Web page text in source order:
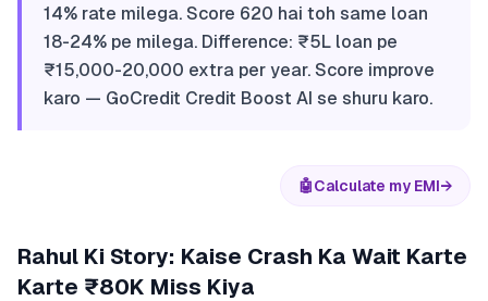
14% rate milega. Score 620 hai toh same loan
18-24% pe milega. Difference: ₹5L loan pe
₹15,000-20,000 extra per year. Score improve
karo — GoCredit Credit Boost AI se shuru karo.
🤖Calculate my EMI→
Rahul Ki Story: Kaise Crash Ka Wait Karte
Karte ₹80K Miss Kiya